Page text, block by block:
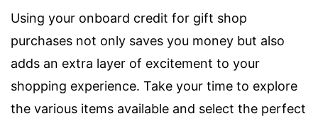
Using your onboard credit for gift shop
purchases not only saves you money but also
adds an extra layer of excitement to your
shopping experience. Take your time to explore
the various items available and select the perfect